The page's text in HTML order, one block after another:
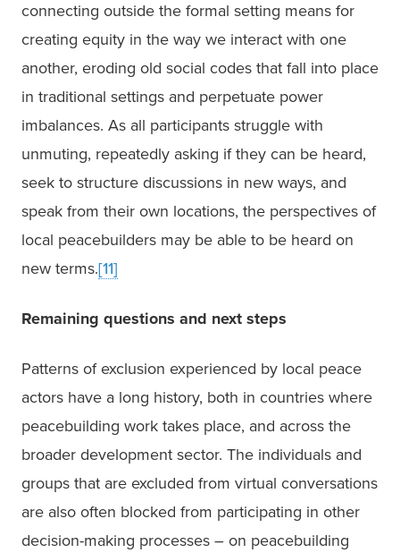
connecting outside the formal setting means for
creating equity in the way we interact with one
another, eroding old social codes that fall into place
in traditional settings and perpetuate power
imbalances. As all participants struggle with
unmuting, repeatedly asking if they can be heard,
seek to structure discussions in new ways, and
speak from their own locations, the perspectives of
local peacebuilders may be able to be heard on
new terms.[11]
Remaining questions and next steps
Patterns of exclusion experienced by local peace
actors have a long history, both in countries where
peacebuilding work takes place, and across the
broader development sector. The individuals and
groups that are excluded from virtual conversations
are also often blocked from participating in other
decision-making processes – on peacebuilding